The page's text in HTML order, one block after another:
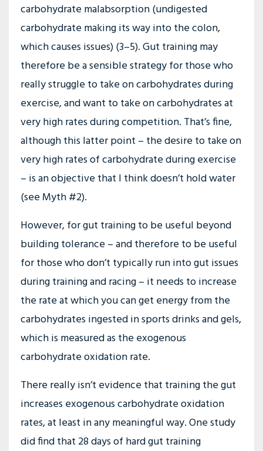
carbohydrate malabsorption (undigested
carbohydrate making its way into the colon,
which causes issues) (3–5). Gut training may
therefore be a sensible strategy for those who
really struggle to take on carbohydrates during
exercise, and want to take on carbohydrates at
very high rates during competition. That’s fine,
although this latter point – the desire to take on
very high rates of carbohydrate during exercise
– is an objective that I think doesn’t hold water
(see Myth #2).
However, for gut training to be useful beyond
building tolerance – and therefore to be useful
for those who don’t typically run into gut issues
during training and racing – it needs to increase
the rate at which you can get energy from the
carbohydrates ingested in sports drinks and gels,
which is measured as the exogenous
carbohydrate oxidation rate.
There really isn’t evidence that training the gut
increases exogenous carbohydrate oxidation
rates, at least in any meaningful way. One study
did find that 28 days of hard gut training